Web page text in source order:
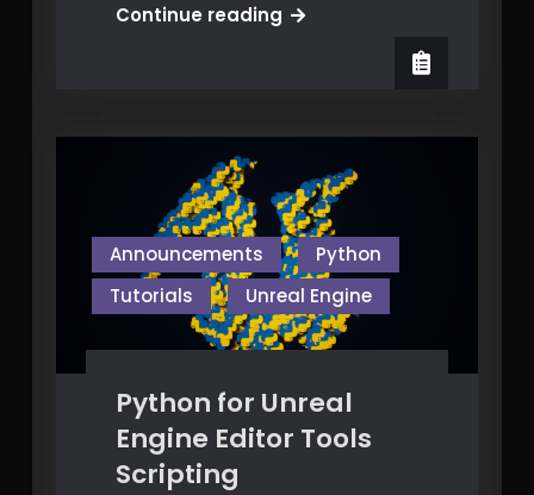
Continue readingYet,
Announcements
Python
Tutorials
Unreal Engine
Python for Unreal
Engine Editor Tools
Scripting